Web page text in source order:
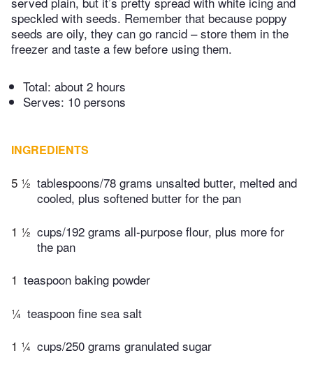
speckled with seeds. Remember that because poppy
seeds are oily, they can go rancid – store them in the
freezer and taste a few before using them.
Total: about 2 hours
Serves: 10 persons
INGREDIENTS
5 ½ tablespoons/78 grams unsalted butter, melted and
cooled, plus softened butter for the pan
1 ½ cups/192 grams all-purpose flour, plus more for
the pan
1 teaspoon baking powder
¼ teaspoon fine sea salt
1 ¼ cups/250 grams granulated sugar